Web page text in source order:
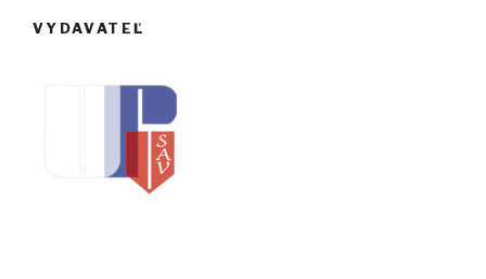
VYDAVATEĽ